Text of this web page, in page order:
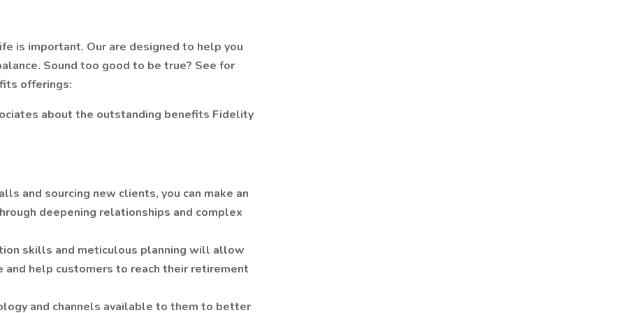
is important. Our are designed to help you
Sound too good to be true? See for
offerings:
about the outstanding benefits Fidelity
and sourcing new clients, you can make an
deepening relationships and complex
skills and meticulous planning will allow
help customers to reach their retirement
and channels available to them to better